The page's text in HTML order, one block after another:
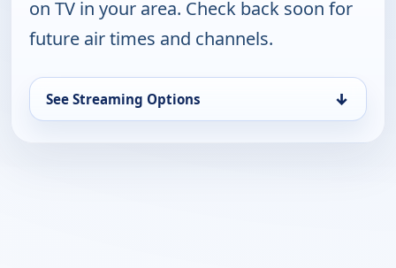
on TV in your area. Check back soon for
future air times and channels.
See Streaming Options ↓